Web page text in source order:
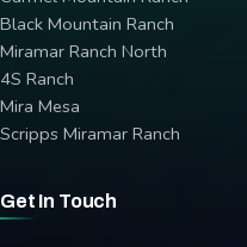
Black Mountain Ranch
Miramar Ranch North
4S Ranch
Mira Mesa
Scripps Miramar Ranch
Get In Touch